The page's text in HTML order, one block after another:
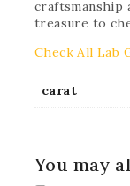
craftsmanship
treasure to
Check All Lab
carat
You may